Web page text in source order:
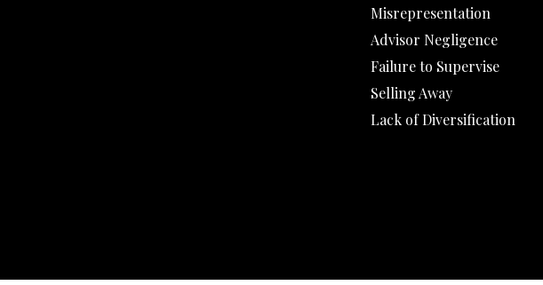
Misrepresentation
Advisor Negligence
Failure to Supervise
Selling Away
Lack of Diversification